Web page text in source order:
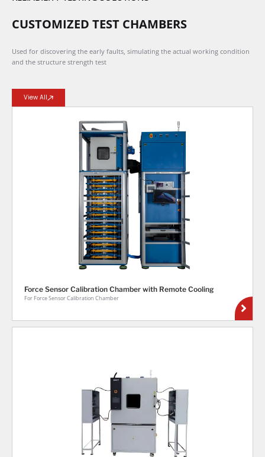
CUSTOMIZED TEST CHAMBERS
Used for discovering the early faults, simulating the actual working condition
and the structure strength test
View All
Force Sensor Calibration Chamber with Remote Cooling
For Force Sensor Calibration Chamber